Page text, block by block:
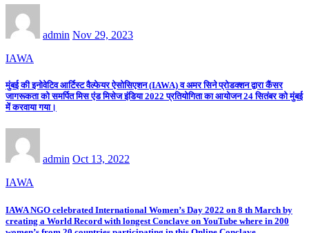
admin Nov 29, 2023
IAWA
मुंबई की इनोवेटिव आर्टिस्ट वैल्फेयर ऐसोसिएशन (IAWA) व अमर सिने प्रोडक्शन द्वारा कैंसर
जागरूकता को समर्पित मिस एंड मिसेज इंडिया 2022 प्रतियोगिता का आयोजन 24 सितंबर को मुंबई
में करवाया गया।
admin Oct 13, 2022
IAWA
IAWA NGO celebrated International Women’s Day 2022 on 8 th March by
creating a World Record with longest Conclave on YouTube where in 200